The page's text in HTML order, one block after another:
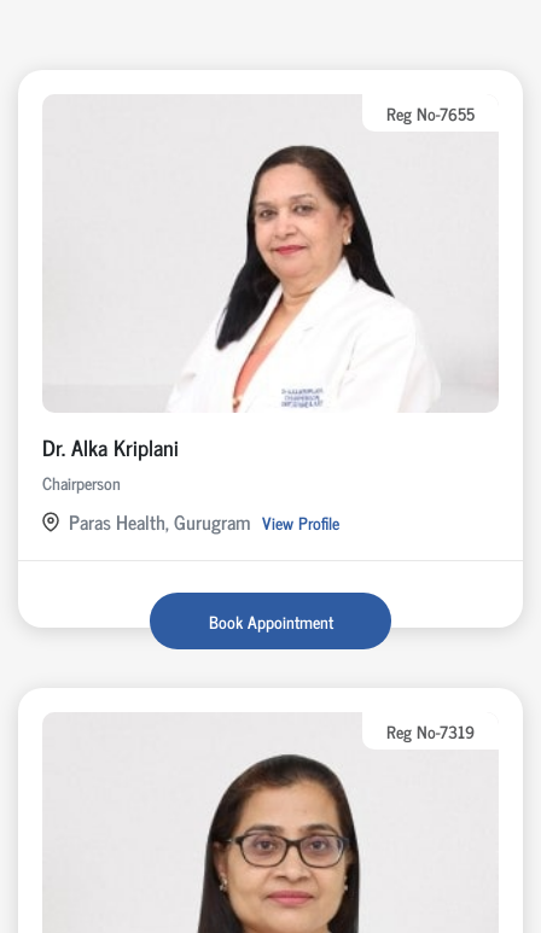
Reg No-7655
Dr. Alka Kriplani
Chairperson
Paras Health, Gurugram View Profile
Book Appointment
Reg No-7319